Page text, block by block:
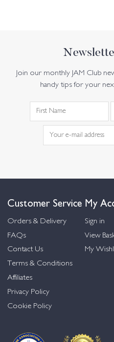
Join our monthly JAM Club
handy tips for your
Customer Service
Orders & Delivery
FAQs
Contact Us
Terms & Conditions
Affiliates
Privacy Policy
Cookie Policy
My
Sign in
View
My